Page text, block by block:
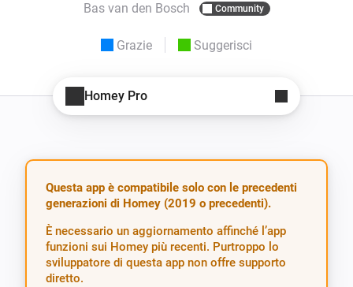
Bas van den Bosch Community
Grazie Suggerisci
Homey Pro
Questa app è compatibile solo con le precedenti
generazioni di Homey (2019 o precedenti).
È necessario un aggiornamento affinché l’app
funzioni sui Homey più recenti. Purtroppo lo
sviluppatore di questa app non offre supporto
diretto.